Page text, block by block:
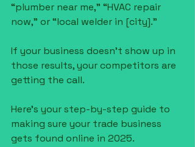
“plumber near me,” “HVAC repair
now,” or “local welder in [city].”
If your business doesn’t show up in
those results, your competitors are
getting the call.
Here’s your step-by-step guide to
making sure your trade business
gets found online in 2025.